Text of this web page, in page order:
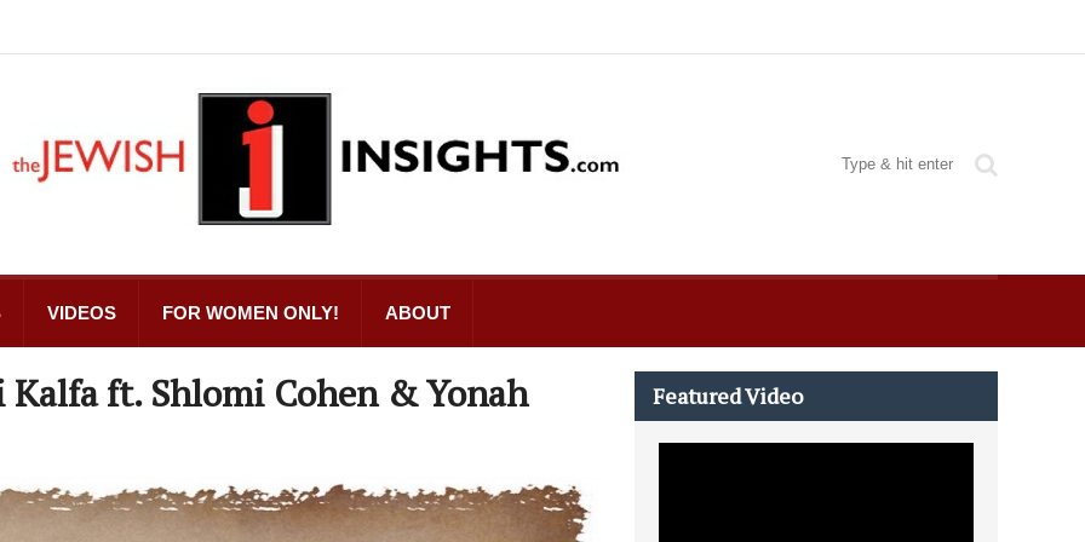
VIDEOS FOR WOMEN ONLY! ABOUT
ft. Shlomi Cohen & Yonah Featured Video